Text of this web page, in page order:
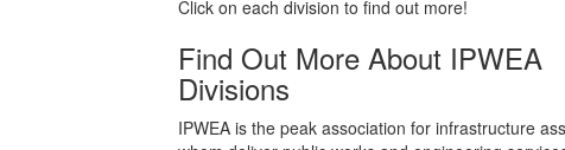
the private sector, which comprises 40% of IPWEA
Click on each division to find out more!
Find Out More About IPWEA
Divisions